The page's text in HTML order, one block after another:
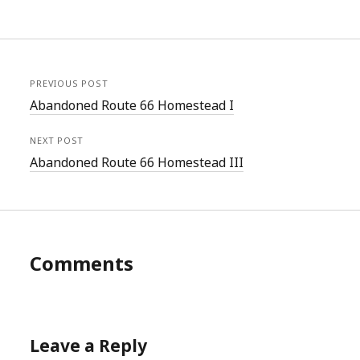
PREVIOUS POST
Abandoned Route 66 Homestead I
NEXT POST
Abandoned Route 66 Homestead III
Comments
Leave a Reply